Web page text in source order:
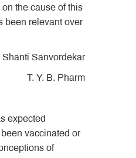
the cause of this
been relevant over
Shanti Sanvordekar
T. Y. B. Pharm
expected
vaccinated or
of